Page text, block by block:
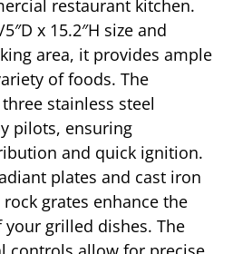
restaurant kitchen.
x 15.2″H size and
area, it provides ample
of foods. The
stainless steel
pilots, ensuring
and quick ignition.
plates and cast iron
grates enhance the
grilled dishes. The